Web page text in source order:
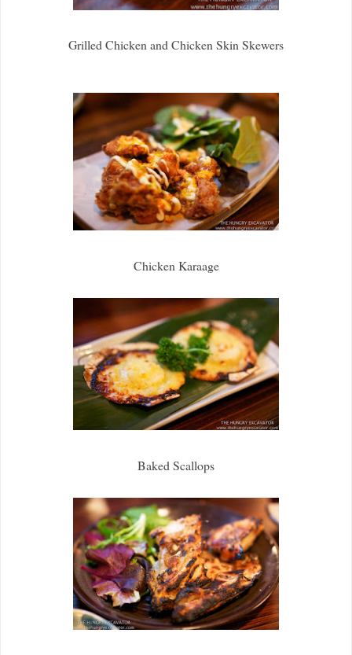
Grilled Chicken and Chicken Skin Skewers
Chicken Karaage
Baked Scallops